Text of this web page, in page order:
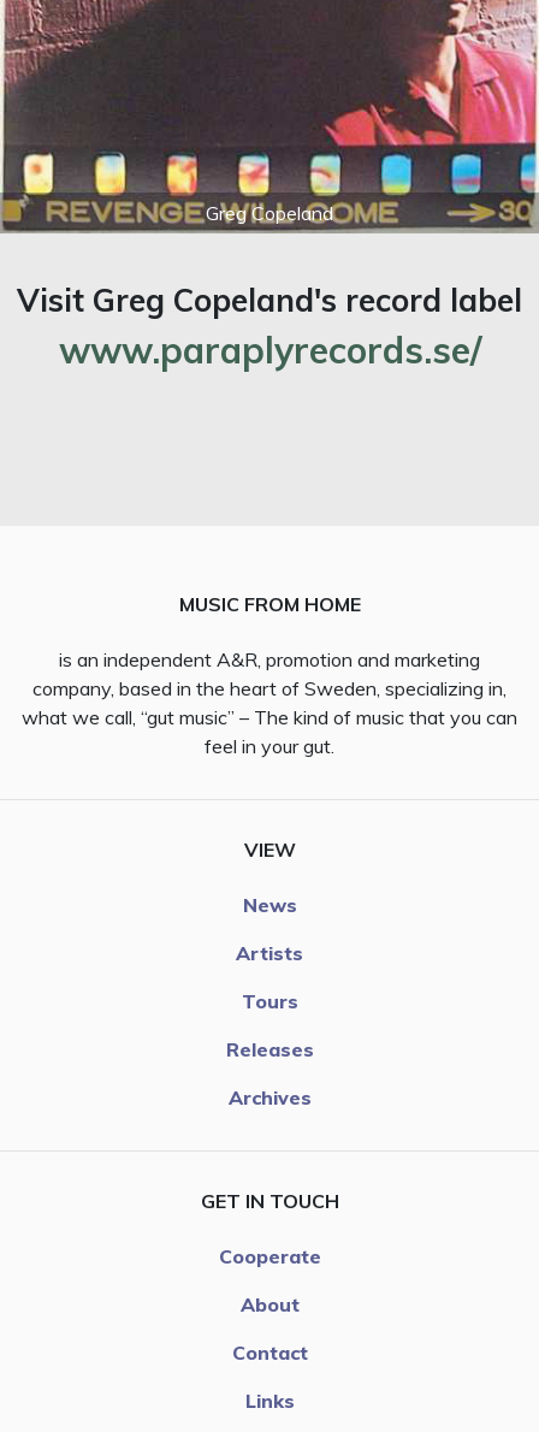
Greg Copeland
Visit Greg Copeland's record label
www.paraplyrecords.se/
MUSIC FROM HOME
is an independent A&R, promotion and marketing
company, based in the heart of Sweden, specializing in,
what we call, “gut music” – The kind of music that you can
feel in your gut.
VIEW
News
Artists
Tours
Releases
Archives
GET IN TOUCH
Cooperate
About
Contact
Links